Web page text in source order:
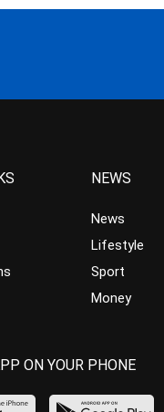
NEWS
News
Lifestyle
Sport
Money
ON YOUR PHONE